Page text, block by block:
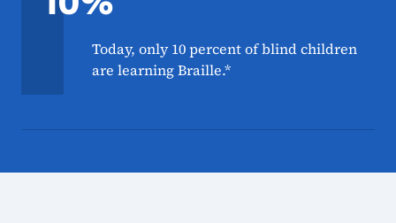
Today, only 10 percent of blind children
are learning Braille.*